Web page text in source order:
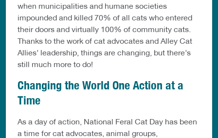
when municipalities and humane societies
impounded and killed 70% of all cats who entered
their doors and virtually 100% of community cats.
Thanks to the work of cat advocates and Alley Cat
Allies’ leadership, things are changing, but there’s
still much more to do!
Changing the World One Action at a
Time
As a day of action, National Feral Cat Day has been
a time for cat advocates, animal groups,